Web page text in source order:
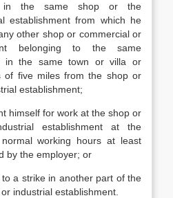
in the same shop or the
establishment from which he
other shop or commercial or
belonging to the same
in the same town or villa or
of five miles from the shop or
establishment;
himself for work at the shop or
establishment at the
working hours at least
by the employer; or
a strike in another part of the
industrial establishment.